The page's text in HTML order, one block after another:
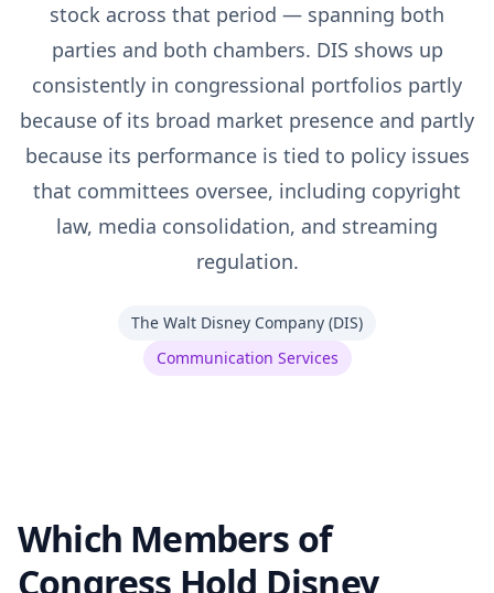
stock across that period — spanning both
parties and both chambers. DIS shows up
consistently in congressional portfolios partly
because of its broad market presence and partly
because its performance is tied to policy issues
that committees oversee, including copyright
law, media consolidation, and streaming
regulation.
The Walt Disney Company (DIS)
Communication Services
Which Members of
Congress Hold Disney